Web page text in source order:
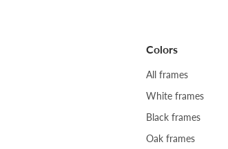
Colors
All frames
White frames
Black frames
Oak frames